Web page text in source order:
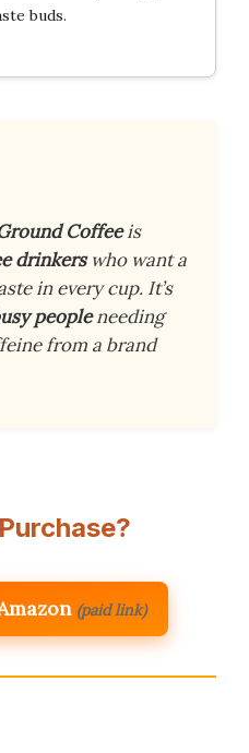
buds.
Coffeeis
drinkerswho want a
in every cup. It’s
peopleneeding
from a brand
(paid link)